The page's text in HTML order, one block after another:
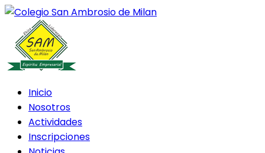
Inicio
Nosotros
Actividades
Inscripciones